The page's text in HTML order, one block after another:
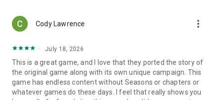
Cody Lawrence more_vert
July 18, 2026
This is a great game, and I love that they ported the story of
the original game along with its own unique campaign. This
game has endless content without Seasons or chapters or
whatever games do these days. I feel that really shows you